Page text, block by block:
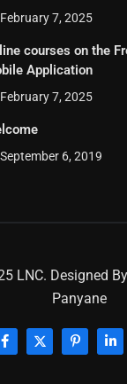
February 7, 2025
courses on the
Application
February 7, 2025
September 6, 2019
LNC. Designed By
Panyane